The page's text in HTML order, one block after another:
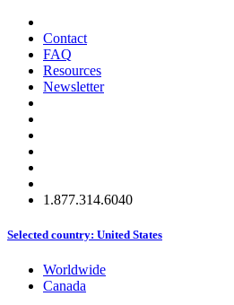
Contact
FAQ
Resources
Newsletter
1.877.314.6040
Selected country: United States
Worldwide
Canada